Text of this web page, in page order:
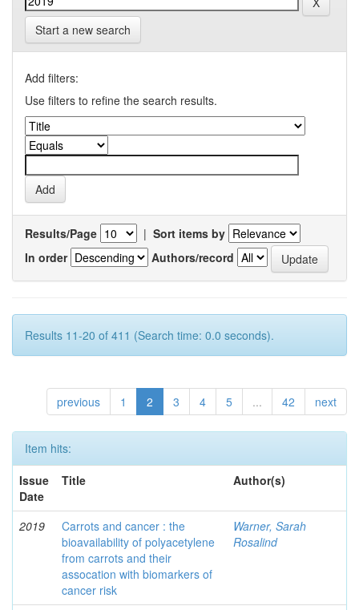
Start a new search
Add filters:
Use filters to refine the search results.
Results/Page | Sort items by
In order
Authors/record
Results 11-20 of 411 (Search time: 0.0 seconds).
previous 1 2 3 4 5 ... 42 next
Item hits:
Issue
Date
Title Author(s)
2019
Carrots and cancer : the
bioavailability of polyacetylene
from carrots and their
assocation with biomarkers of
cancer risk
Warner, Sarah
Rosalind